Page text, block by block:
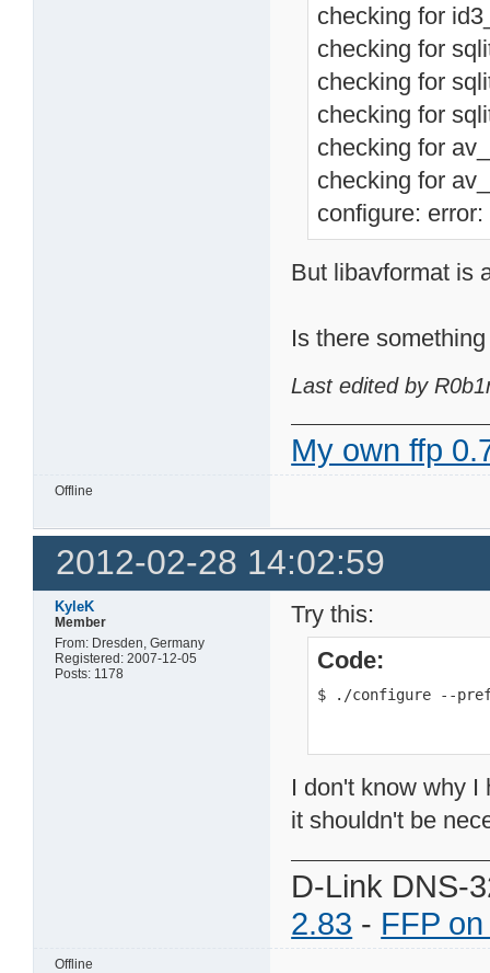
checking for
checking for
checking for
checking for
checking for
checking for
configure:
But libavformat is
Is there
Last edited by
My own ffp
Offline
2012-02-28 14:02:59
KyleK
Member
From: Dresden, Germany
Registered: 2007-12-05
Posts: 1178
Try this:
Code:
$ ./configure --
I don't know why I
it shouldn't be
D-Link DNS-
2.83 - FFP
Offline